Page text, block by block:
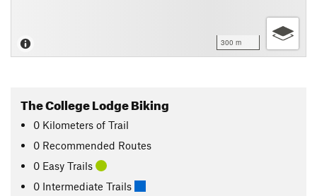
300 m
The College Lodge Biking
0 Kilometers of Trail
0 Recommended Routes
0 Easy Trails
0 Intermediate Trails